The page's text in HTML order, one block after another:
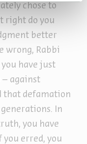
chose to
right do you
better
wrong, Rabbi
have just
– against
that defamation
In
you have
you erred, you